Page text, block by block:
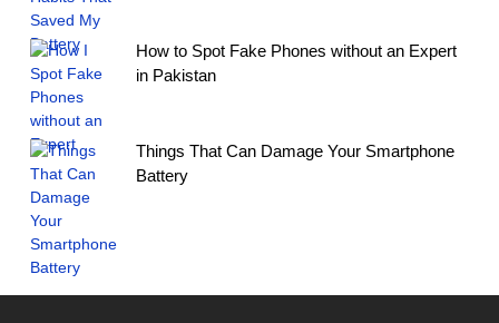
How to Spot Fake Phones without an Expert
in Pakistan
Things That Can Damage Your Smartphone
Battery